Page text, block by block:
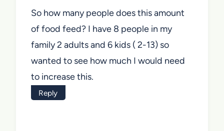
So how many people does this amount
of food feed? I have 8 people in my
family 2 adults and 6 kids ( 2-13) so
wanted to see how much I would need
to increase this.
Reply